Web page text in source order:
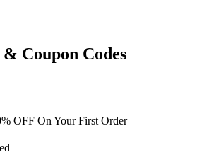
Coupon Codes
OFF On Your First Order